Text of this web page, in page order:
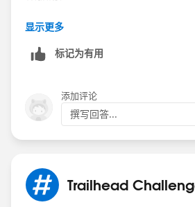
https://www.youtube.com/
Thanks!
显示更多
标记为有用
添加评论
撰写回答...
Trailhead